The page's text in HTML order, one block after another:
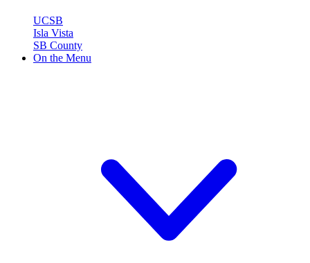
UCSB
Isla Vista
SB County
On the Menu